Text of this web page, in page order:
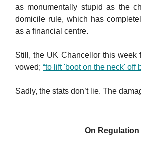
as monumentally stupid as the
domicile rule, which has
as a financial centre.
Still, the UK Chancellor this week
vowed; “to lift 'boot on the neck' off
Sadly, the stats don’t lie. The
On Regulation